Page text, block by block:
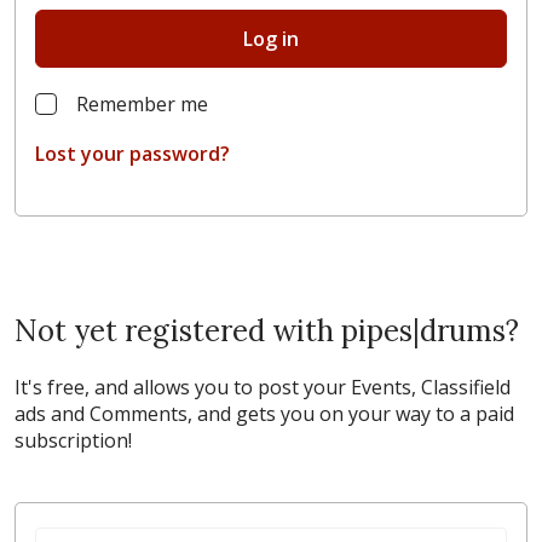
Log in
Remember me
Lost your password?
Not yet registered with pipes|drums?
It's free, and allows you to post your Events, Classifield
ads and Comments, and gets you on your way to a paid
subscription!